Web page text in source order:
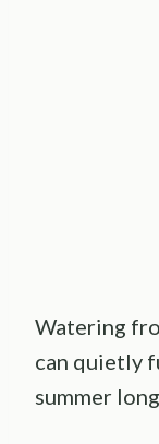
Watering
can quietly
summer long.